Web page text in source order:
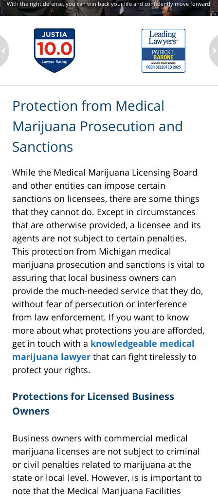
With the right defense, you can win back your lifeand confidently move forward.
Protection from Medical
Marijuana Prosecution and
Sanctions
While the Medical Marijuana Licensing Board
and other entities can impose certain
sanctions on licensees, there are some things
that they cannot do. Except in circumstances
that are otherwise provided, a licensee and its
agents are not subject to certain penalties.
This protection from Michigan medical
marijuana prosecution and sanctions is vital to
assuring that local business owners can
provide the much-needed service that they do,
without fear of persecution or interference
from law enforcement. If you want to know
more about what protections you are afforded,
get in touch with a knowledgeable medical
marijuana lawyer that can fight tirelessly to
protect your rights.
Protections for Licensed Business
Owners
Business owners with commercial medical
marijuana licenses are not subject to criminal
or civil penalties related to marijuana at the
state or local level. However, is is important to
note that the Medical Marijuana Facilities